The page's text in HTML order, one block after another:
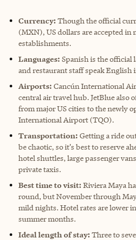
Currency: Though the official
(MXN), US dollars are accepted in
establishments.
Languages: Spanish is the official
and restaurant staff speak English
Airports: Cancún International
central air travel hub. JetBlue also
from major US cities to the newly
International Airport (TQO).
Transportation: Getting a ride
be chaotic, so it’s best to reserve
hotel shuttles, large passenger
private taxis.
Best time to visit: Riviera Maya
round, but November through
mild nights. Hotel rates are lower
summer months.
Ideal length of stay: Three to